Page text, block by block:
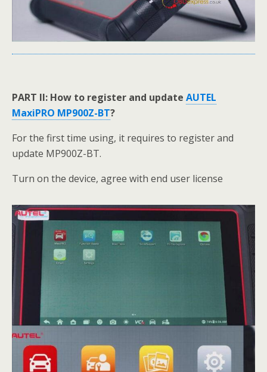
PART II: How to register and update AUTEL
MaxiPRO MP900Z-BT?
For the first time using, it requires to register and
update MP900Z-BT.
Turn on the device, agree with end user license